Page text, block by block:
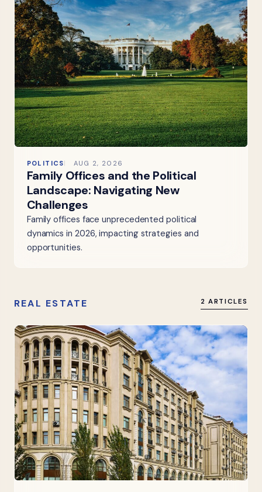
POLITICS AUG 2, 2026
Family Offices and the Political
Landscape: Navigating New
Challenges
Family offices face unprecedented political
dynamics in 2026, impacting strategies and
opportunities.
REAL ESTATE 2 ARTICLES